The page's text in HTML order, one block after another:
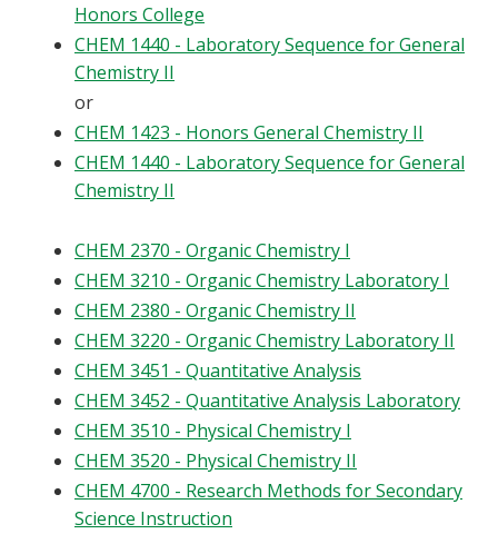
Honors College
CHEM 1440 - Laboratory Sequence for General
Chemistry II
or
CHEM 1423 - Honors General Chemistry II
CHEM 1440 - Laboratory Sequence for General
Chemistry II
CHEM 2370 - Organic Chemistry I
CHEM 3210 - Organic Chemistry Laboratory I
CHEM 2380 - Organic Chemistry II
CHEM 3220 - Organic Chemistry Laboratory II
CHEM 3451 - Quantitative Analysis
CHEM 3452 - Quantitative Analysis Laboratory
CHEM 3510 - Physical Chemistry I
CHEM 3520 - Physical Chemistry II
CHEM 4700 - Research Methods for Secondary
Science Instruction